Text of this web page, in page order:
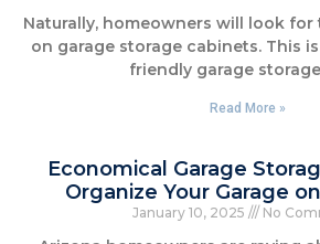
Naturally, homeowners will look
on garage storage cabinets. This
friendly garage
Read More »
Economical Garage
Organize Your Garage
January 10, 2025 No